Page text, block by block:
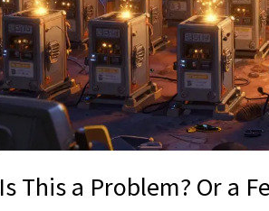
Is This a Problem? Or a